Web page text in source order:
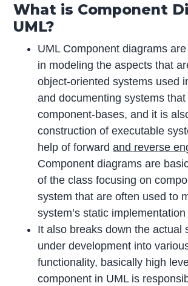
What is Component
UML?
UML Component diagrams
in modeling the aspects that
object-oriented systems used
and documenting systems that
component-bases, and it is
construction of executable
help of forwardand reverse
Component diagrams are
of the class focusing on
system that are often used to
system’s static implementation
It also breaks down the actual
under development into
functionality, basically high
component in UML is